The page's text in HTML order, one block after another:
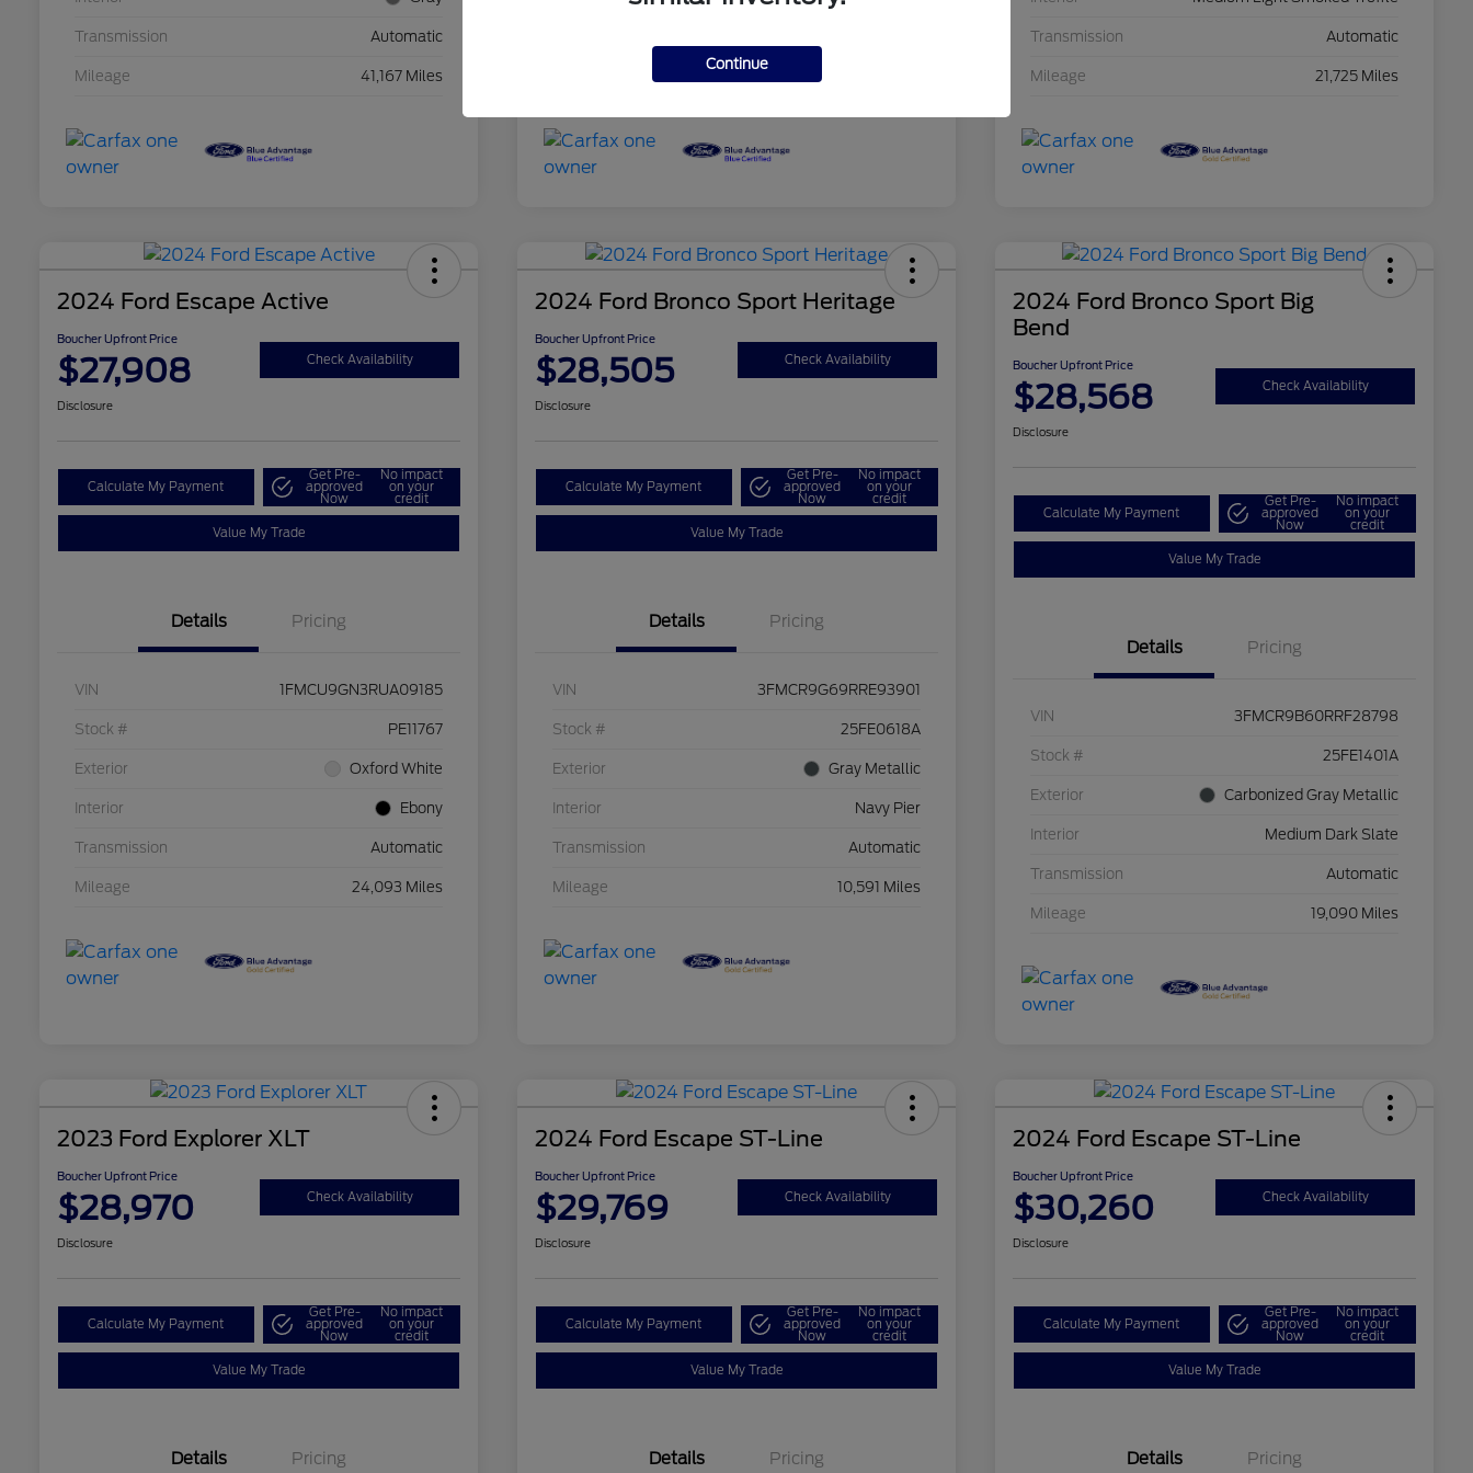
Transmission Automatic
Mileage 41,167 Miles
Transmission Automatic
Mileage 21,725 Miles
2024 Ford Escape Active
Boucher Upfront Price
$27,908 Check Availability
Disclosure
Calculate My Payment
Get Pre-
approved
Now
No impact
on your
credit
Value My Trade
Details Pricing
VIN 1FMCU9GN3RUA09185
Stock # PE11767
Exterior Oxford White
Interior Ebony
Transmission Automatic
Mileage 24,093 Miles
2024 Ford Bronco Sport Heritage
Boucher Upfront Price
$28,505 Check Availability
Disclosure
Calculate My Payment
Get Pre-
approved
Now
No impact
on your
credit
Value My Trade
Details Pricing
VIN 3FMCR9G69RRE93901
Stock # 25FE0618A
Exterior Gray Metallic
Interior Navy Pier
Transmission Automatic
Mileage 10,591 Miles
2024 Ford Bronco Sport Big
Bend
Boucher Upfront Price
$28,568 Check Availability
Disclosure
Calculate My Payment
Get Pre-
approved
Now
No impact
on your
credit
Value My Trade
Details Pricing
VIN 3FMCR9B60RRF28798
Stock # 25FE1401A
Exterior Carbonized Gray Metallic
Interior Medium Dark Slate
Transmission Automatic
Mileage 19,090 Miles
2023 Ford Explorer XLT
Boucher Upfront Price
$28,970 Check Availability
Disclosure
Calculate My Payment
Get Pre-
approved
Now
No impact
on your
credit
Value My Trade
Details Pricing
2024 Ford Escape ST-Line
Boucher Upfront Price
$29,769 Check Availability
Disclosure
Calculate My Payment
Get Pre-
approved
Now
No impact
on your
credit
Value My Trade
Details Pricing
2024 Ford Escape ST-Line
Boucher Upfront Price
$30,260 Check Availability
Disclosure
Calculate My Payment
Get Pre-
approved
Now
No impact
on your
credit
Value My Trade
Details Pricing
Continue